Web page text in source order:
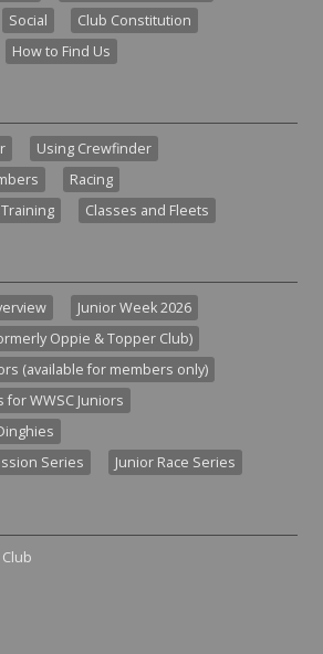
Social
Club Constitution
How to Find Us
Using Crewfinder
Racing
Classes and Fleets
Junior Week 2026
Oppie & Topper Club)
(available for members only)
WWSC Juniors
Series
Junior Race Series